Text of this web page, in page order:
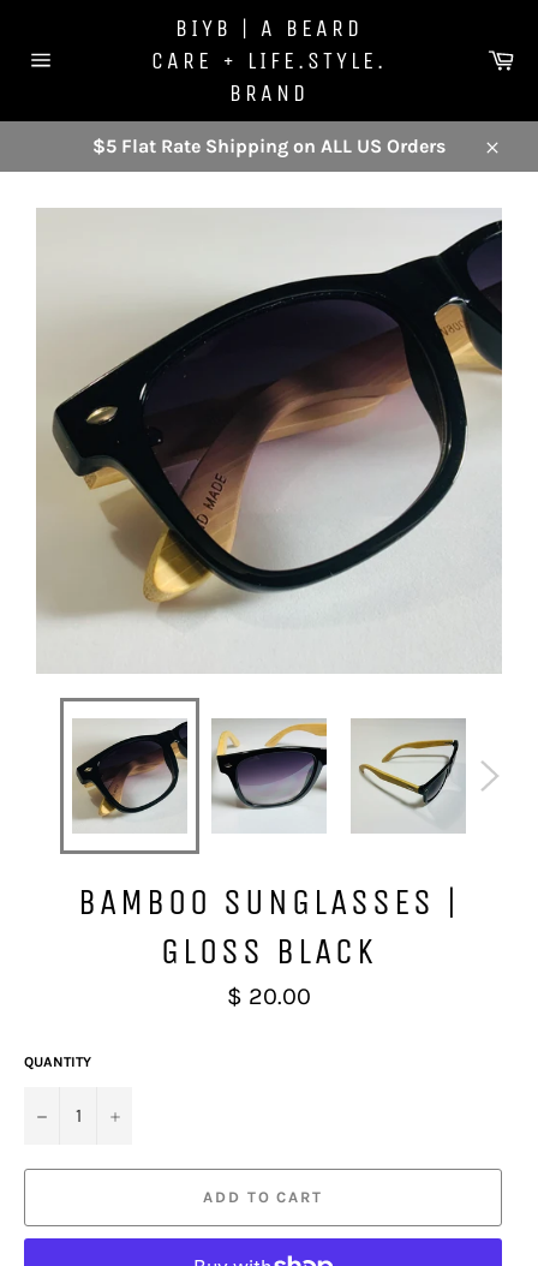
content
BIYB | A BEARD
CARE + LIFE.STYLE.
BRAND
$5 Flat Rate Shipping on ALL US Orders
Close
BAMBOO SUNGLASSES |
GLOSS BLACK
Regular
price
$ 20.00
QUANTITY
− +
ADD TO CART